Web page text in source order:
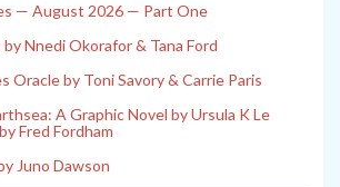
— August 2026 — Part One
Nnedi Okorafor & Tana Ford
Oracle by Toni Savory & Carrie Paris
A Graphic Novel by Ursula K Le
Fred Fordham
Juno Dawson